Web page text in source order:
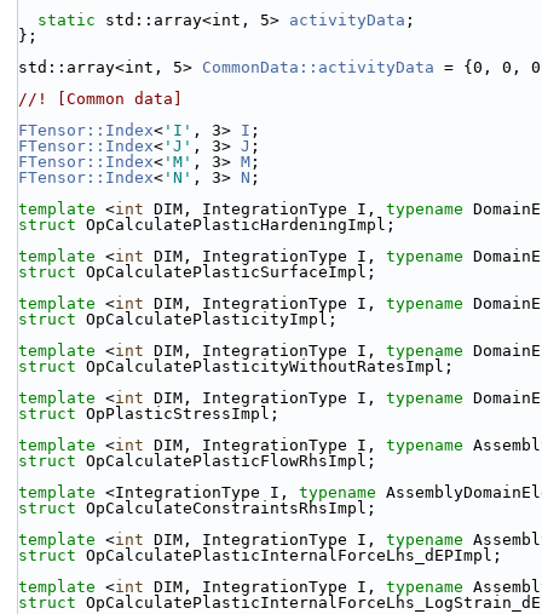
static std::array<int, 5> activityData ;
};
std::array<int, 5> CommonData::activityData = {0, 0,
//! [Common data]
FTensor::Index< 'I' , 3> I ;
FTensor::Index< 'J' , 3> J ;
FTensor::Index< 'M' , 3> M ;
FTensor::Index< 'N' , 3> N ;
template <int DIM, IntegrationType I, typename
struct OpCalculatePlasticHardeningImpl;
template <int DIM, IntegrationType I, typename
struct OpCalculatePlasticSurfaceImpl;
template <int DIM, IntegrationType I, typename
struct OpCalculatePlasticityImpl;
template <int DIM, IntegrationType I, typename
struct OpCalculatePlasticityWithoutRatesImpl;
template <int DIM, IntegrationType I, typename
struct OpPlasticStressImpl;
template <int DIM, IntegrationType I, typename
struct OpCalculatePlasticFlowRhsImpl;
template <IntegrationType I, typename
struct OpCalculateConstraintsRhsImpl;
template <int DIM, IntegrationType I, typename
struct OpCalculatePlasticInternalForceLhs_dEPImpl;
template <int DIM, IntegrationType I, typename
struct